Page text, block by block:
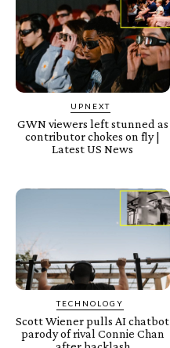
UPNEXT
GWN viewers left stunned as
contributor chokes on fly |
Latest US News
TECHNOLOGY
Scott Wiener pulls AI chatbot
parody of rival Connie Chan